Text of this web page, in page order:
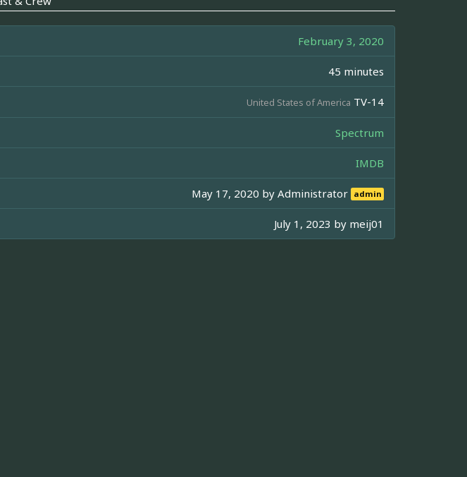
February 3, 2020
45 minutes
United States of America TV-14
Spectrum
IMDB
May 17, 2020 byAdministrator admin
July 1, 2023 by meij01